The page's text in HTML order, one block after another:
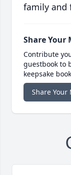
family and
Share Your
Contribute
guestbook to
keepsake
Share Your